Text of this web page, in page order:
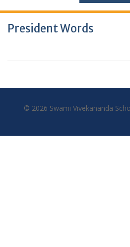
President Words
© 2026 Swami Vivekananda